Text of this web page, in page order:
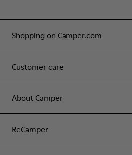
Shopping on Camper.com
Customer care
About Camper
ReCamper